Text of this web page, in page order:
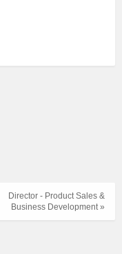
Director - Product Sales &
Business Development »